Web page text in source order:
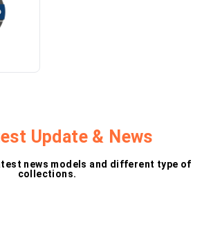
Update & News
news models and different type of
collections.